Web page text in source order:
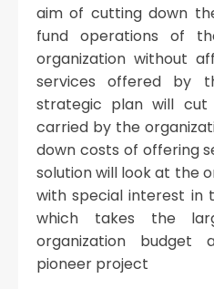
aim of cutting down
fund operations of
organization without
services offered by
strategic plan will cut
carried by the
down costs of offering
solution will look at the
with special interest in
which takes the
organization
pioneer project